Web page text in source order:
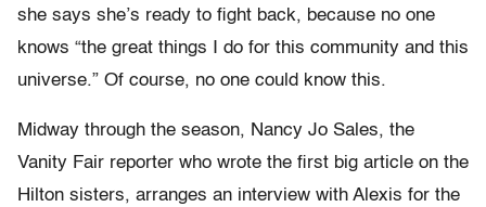
she says she’s ready to fight back, because no one
knows “the great things I do for this community and this
universe.” Of course, no one could know this.
Midway through the season, Nancy Jo Sales, the
Vanity Fair reporter who wrote the first big article on the
Hilton sisters, arranges an interview with Alexis for the